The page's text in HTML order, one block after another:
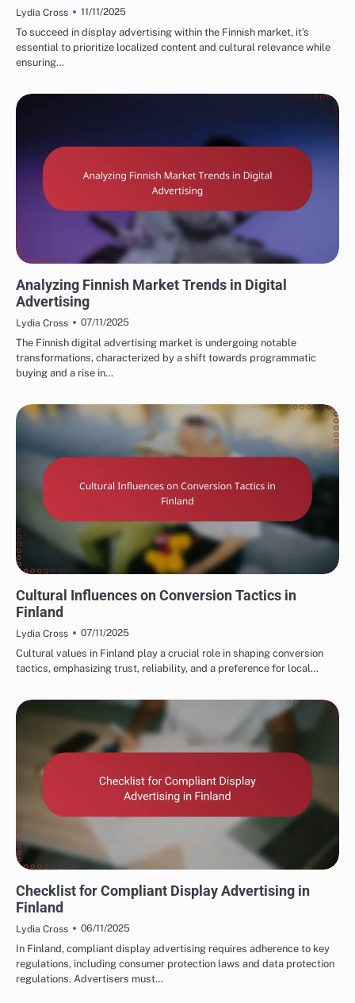
Lydia Cross
11/11/2025
To succeed in display advertising within the Finnish market, it’s
essential to prioritize localized content and cultural relevance while
ensuring…
Analyzing Finnish Market Trends in Digital
Advertising
Lydia Cross
07/11/2025
The Finnish digital advertising market is undergoing notable
transformations, characterized by a shift towards programmatic
buying and a rise in…
Cultural Influences on Conversion Tactics in
Finland
Lydia Cross
07/11/2025
Cultural values in Finland play a crucial role in shaping conversion
tactics, emphasizing trust, reliability, and a preference for local…
Checklist for Compliant Display Advertising in
Finland
Lydia Cross
06/11/2025
In Finland, compliant display advertising requires adherence to key
regulations, including consumer protection laws and data protection
regulations. Advertisers must…